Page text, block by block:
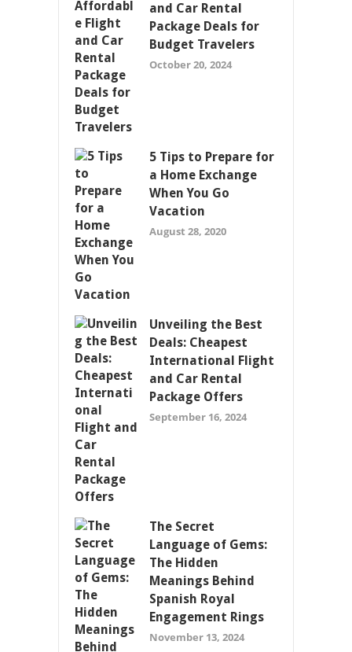
and Car Rental
Package Deals for
Budget Travelers
October 20, 2024
5 Tips to Prepare for
a Home Exchange
When You Go
Vacation
August 28, 2020
Unveiling the Best
Deals: Cheapest
International Flight
and Car Rental
Package Offers
September 16, 2024
The Secret
Language of Gems:
The Hidden
Meanings Behind
Spanish Royal
Engagement Rings
November 13, 2024